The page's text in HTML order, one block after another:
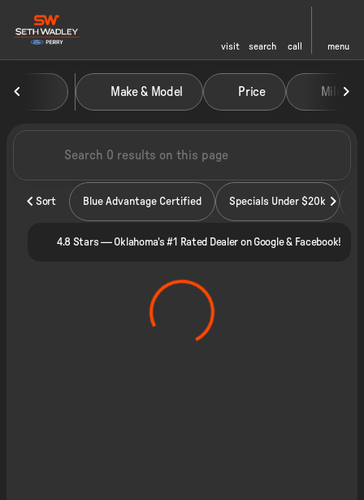
visit search call menu
filter
Vehicles for Sale at Seth
Make & Model Price Miles
Sort Blue Advantage Certified Specials Under $20k
4.8 Stars — Oklahoma's #1 Rated Dealer on Google & Facebook!